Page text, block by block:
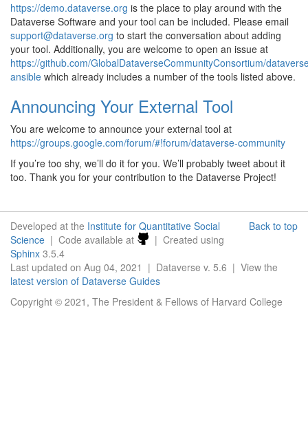
https://demo.dataverse.org is the place to play around with the
Dataverse Software and your tool can be included. Please email
support@dataverse.org to start the conversation about adding
your tool. Additionally, you are welcome to open an issue at
https://github.com/GlobalDataverseCommunityConsortium/
ansible which already includes a number of the tools listed above.
Announcing Your External Tool
You are welcome to announce your external tool at
https://groups.google.com/forum/#!forum/dataverse-community
If you’re too shy, we’ll do it for you. We’ll probably tweet about it
too. Thank you for your contribution to the Dataverse Project!
Back to top
Developed at the Institute for Quantitative Social
Science | Code available at
| Created using
Sphinx 3.5.4
Last updated on Aug 04, 2021 | Dataverse v. 5.6 | View the
latest version of Dataverse Guides
Copyright © 2021, The President & Fellows of Harvard College